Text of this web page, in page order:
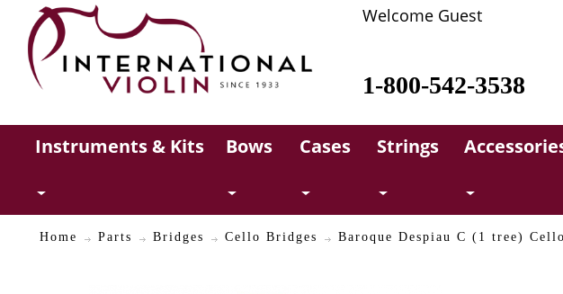
Welcome Guest
1-800-542-3538
Instruments & Kits Bows Cases Strings
Home Parts Bridges Cello Bridges Baroque Despiau C (1 tree)